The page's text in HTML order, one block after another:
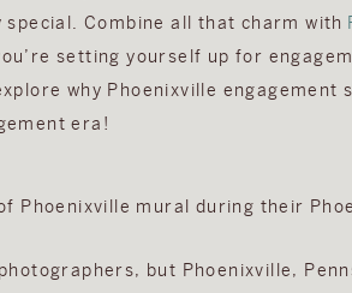
Combine all that charm with
setting yourself up for
why Phoenixville engagement
era!
but Phoenixville,